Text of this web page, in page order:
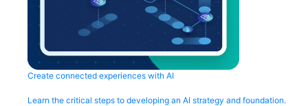
Create connected experiences with AI
Learn the critical steps to developing an AI strategy and foundation.